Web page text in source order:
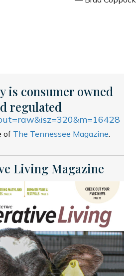
is consumer owned
regulated
of The Tennessee Magazine
Living Magazine